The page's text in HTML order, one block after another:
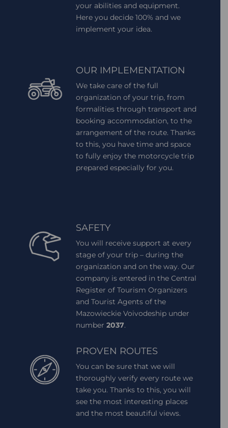
your abilities and equipment.
Here you decide 100% and we
implement your idea.
OUR IMPLEMENTATION
We take care of the full
organization of your trip, from
formalities through transport and
booking accommodation, to the
arrangement of the route. Thanks
to this, you have time and space
to fully enjoy the motorcycle trip
prepared especially for you.
SAFETY
You will receive support at every
stage of your trip – during the
organization and on the way. Our
company is entered in the Central
Register of Tourism Organizers
and Tourist Agents of the
Mazowieckie Voivodeship under
number2037.
PROVEN ROUTES
You can be sure that we will
thoroughly verify every route we
take you. Thanks to this, you will
see the most interesting places
and the most beautiful views.